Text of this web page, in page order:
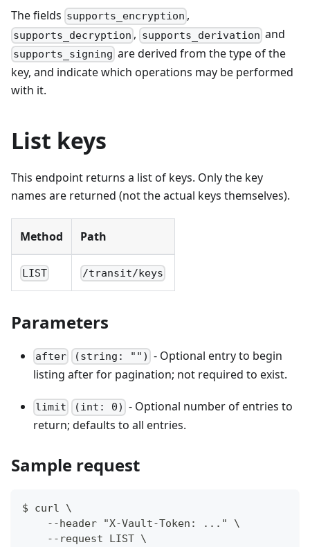
The fields supports_encryption ,
supports_decryption , supports_derivation and
supports_signing are derived from the type of the
key, and indicate which operations may be performed
with it.
List keys
This endpoint returns a list of keys. Only the key
names are returned (not the actual keys themselves).
Method Path
LIST /transit/keys
Parameters
after (string: "") - Optional entry to begin
listing after for pagination; not required to exist.
limit (int: 0) - Optional number of entries to
return; defaults to all entries.
Sample request
$ curl \
    --header "X-Vault-Token: ..." \
    --request LIST \